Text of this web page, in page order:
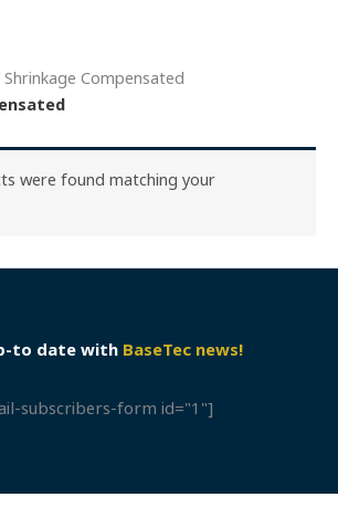
Compensated
were found matching your
to date with BaseTec news!
subscribers-form id="1"]